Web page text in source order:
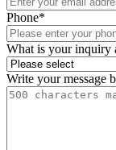
Phone*
What is your inquiry
Write your message